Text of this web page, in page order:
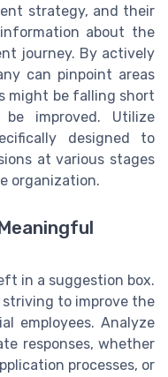
strategy, and their
about the
journey. By actively
can pinpoint areas
might be falling short
improved. Utilize
designed to
at various stages
organization.
in a suggestion box.
striving to improve the
employees. Analyze
responses, whether
processes, or